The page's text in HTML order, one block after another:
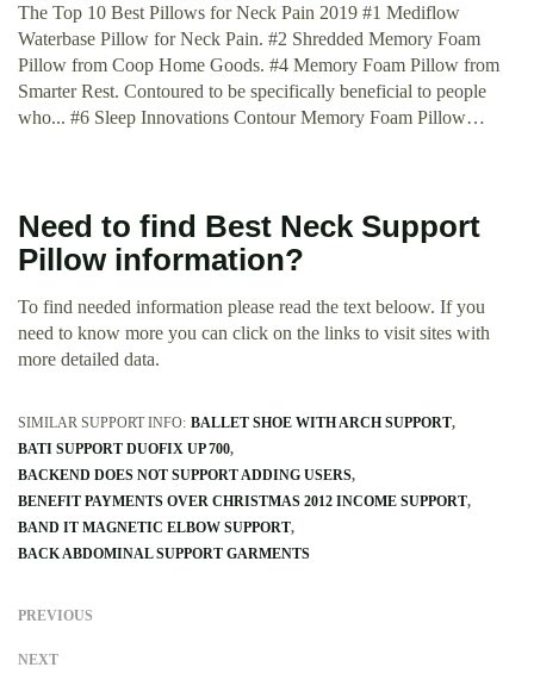
The Top 10 Best Pillows for Neck Pain 2019 #1 Mediflow
Waterbase Pillow for Neck Pain. #2 Shredded Memory Foam
Pillow from Coop Home Goods. #4 Memory Foam Pillow from
Smarter Rest. Contoured to be specifically beneficial to people
who... #6 Sleep Innovations Contour Memory Foam Pillow…
Need to find Best Neck Support
Pillow information?
To find needed information please read the text beloow. If you
need to know more you can click on the links to visit sites with
more detailed data.
SIMILAR SUPPORT INFO: BALLET SHOE WITH ARCH SUPPORT
BATI SUPPORT DUOFIX UP 700
BACKEND DOES NOT SUPPORT ADDING USERS
BENEFIT PAYMENTS OVER CHRISTMAS 2012 INCOME SUPPORT
BAND IT MAGNETIC ELBOW SUPPORT
BACK ABDOMINAL SUPPORT GARMENTS
PREVIOUS
NEXT